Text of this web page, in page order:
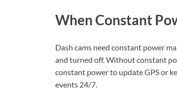
When Constant
Dash cams need constant power
and turned off. Without constant
constant power to update GPS or
events 24/7.